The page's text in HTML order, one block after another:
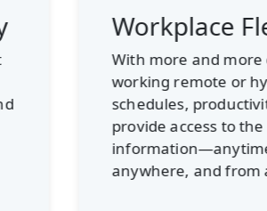
Workplace Flexibility
With more and more employees
working remote or hybrid
schedules, productivity apps
provide access to the right
information—anytime,
anywhere, and from any device